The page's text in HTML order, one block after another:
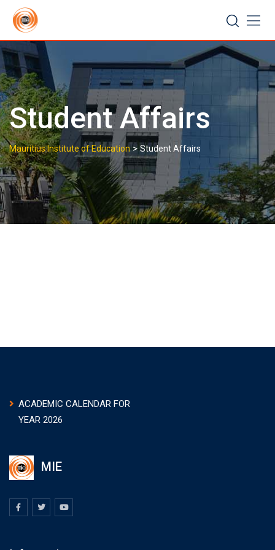
content
Student Affairs
Mauritius Institute of Education>Student Affairs
ACADEMIC CALENDAR FOR
YEAR 2026
MIE